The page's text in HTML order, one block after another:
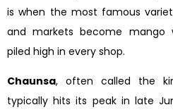
is when the most famous
and markets become mango
piled high in every shop.
Chaunsa, often called the
typically hits its peak in late